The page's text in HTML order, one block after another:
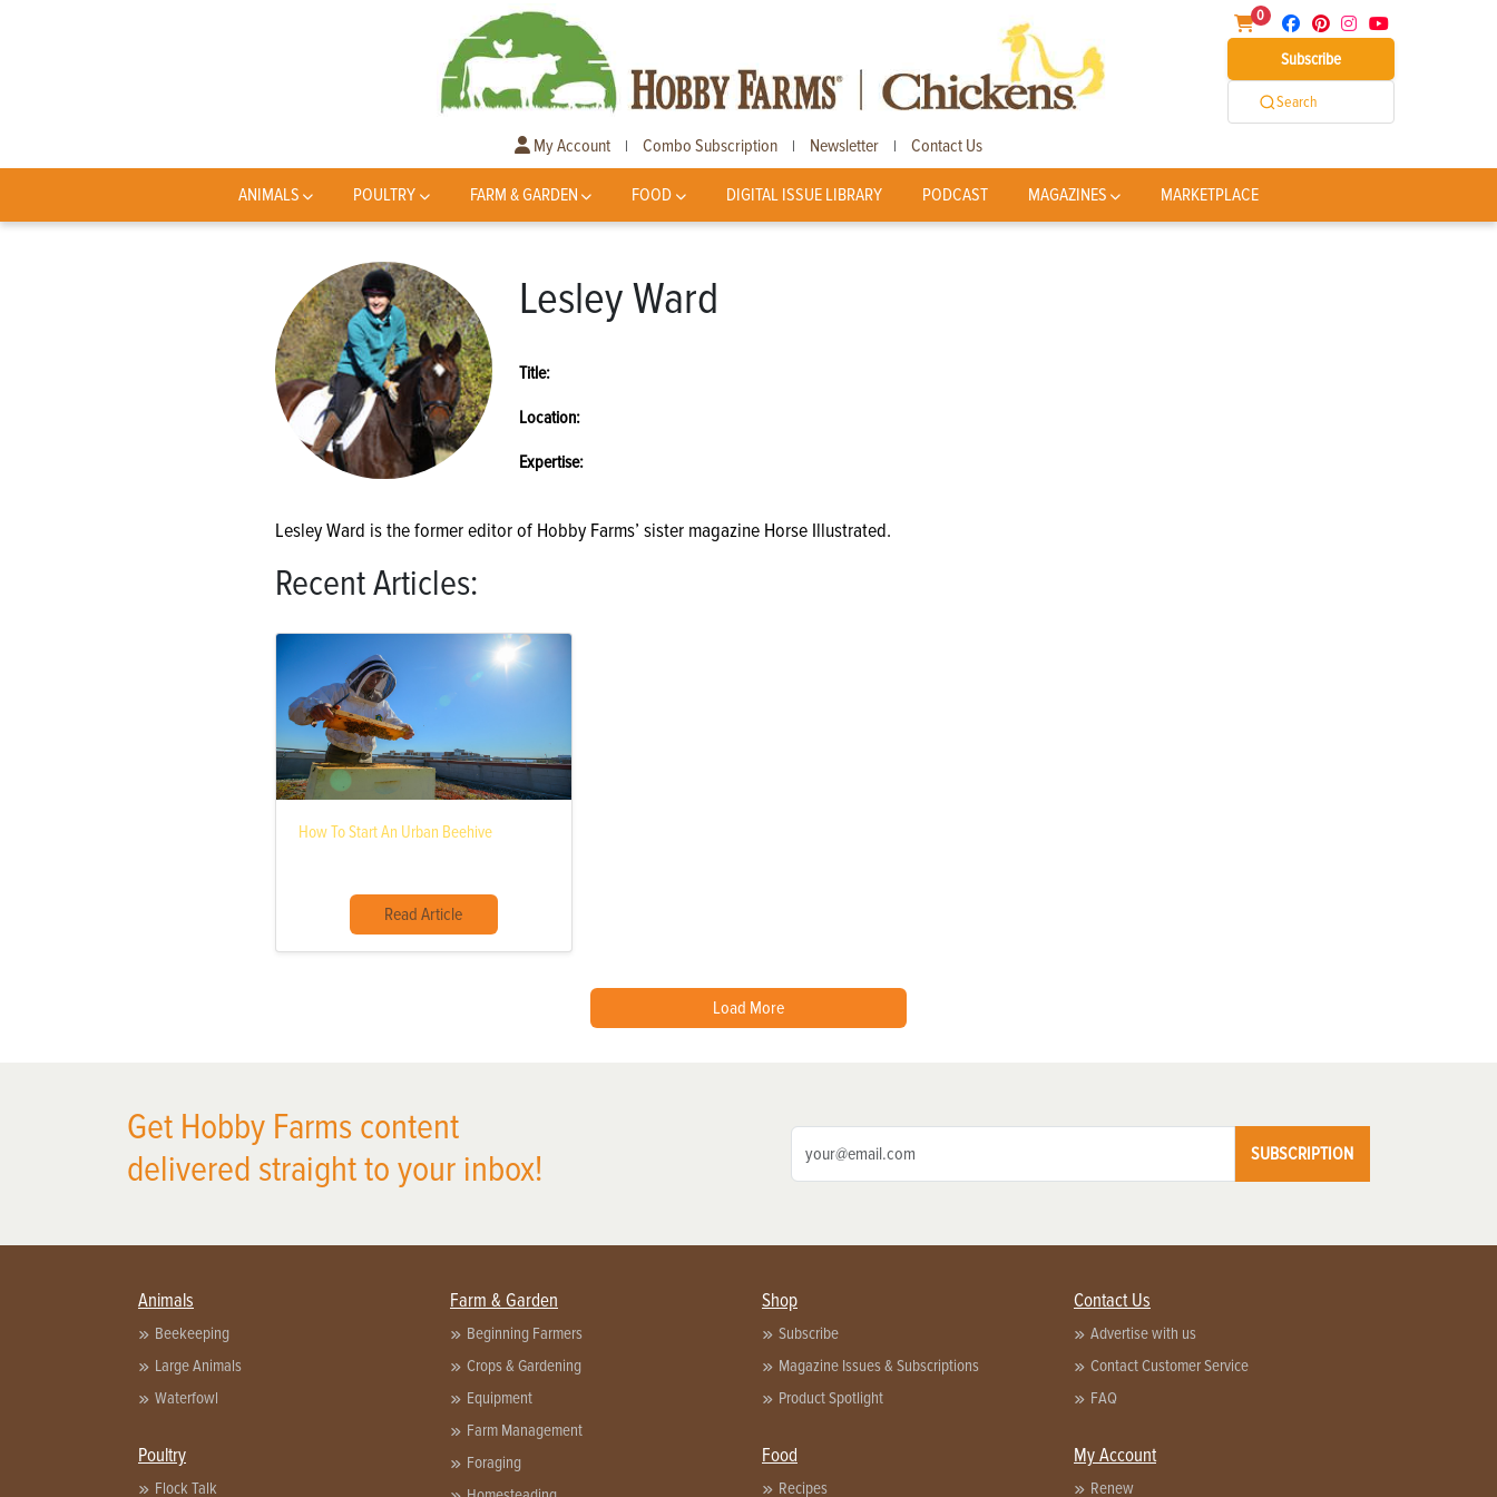
0
Subscribe
Search
My Account | Combo Subscription | Newsletter | Contact Us
ANIMALS POULTRY FARM & GARDEN FOOD DIGITAL ISSUE LIBRARY PODCAST MAGAZINES MARKETPLACE
Lesley Ward
Title:
Location:
Expertise:
Lesley Ward is the former editor of Hobby Farms’ sister magazine Horse Illustrated.
Recent Articles:
How To Start An Urban Beehive
Read Article
Load More
Get Hobby Farms content
delivered straight to your inbox!
SUBSCRIPTION
Animals
Beekeeping
Large Animals
Waterfowl
Poultry
Flock Talk
Farm & Garden
Beginning Farmers
Crops & Gardening
Equipment
Farm Management
Foraging
Shop
Subscribe
Magazine Issues & Subscriptions
Product Spotlight
Food
Recipes
Contact Us
Advertise with us
Contact Customer Service
FAQ
My Account
Renew